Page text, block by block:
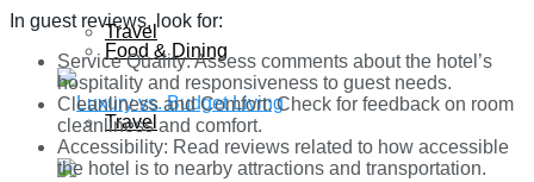
Travel
Food & Dining
Travel
In guest reviews, look for:
Service Quality: Assess comments about the hotel’s
hospitality and responsiveness to guest needs.
Cleanliness and Comfort: Check for feedback on room
cleanliness and comfort.
Accessibility: Read reviews related to how accessible
the hotel is to nearby attractions and transportation.